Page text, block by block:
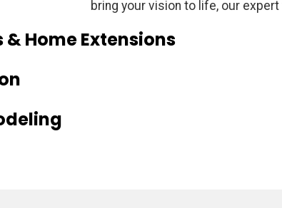
bring your vision to life, our
Home Extensions